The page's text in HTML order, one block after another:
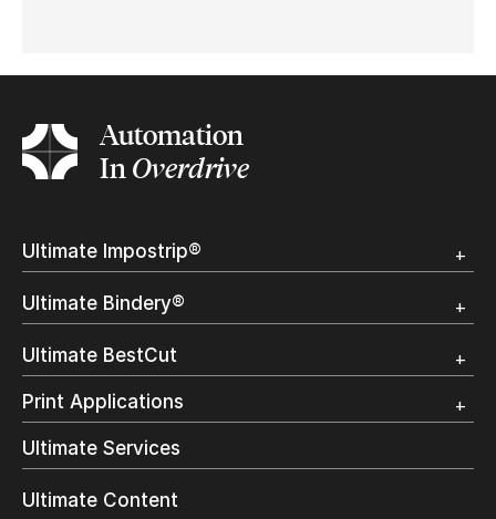
Automation
InOverdrive
Ultimate Impostrip®
Trial
Ultimate Bindery®
Trial
Customer Testimonial
Ultimate BestCut
Overview
Trial
Print Applications
Direct Mail & Transactional
Commercial Printing
On Demand Books
Inkjet Printing
Ultimate Services
Ultimate Content